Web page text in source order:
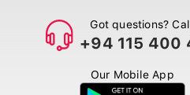
Got questions?
+94 115 400
Our Mobile App